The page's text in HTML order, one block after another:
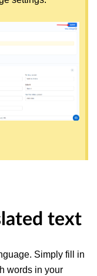
text
Simply fill in
words in your